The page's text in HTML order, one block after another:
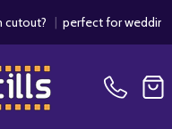
|perfect for weddings /